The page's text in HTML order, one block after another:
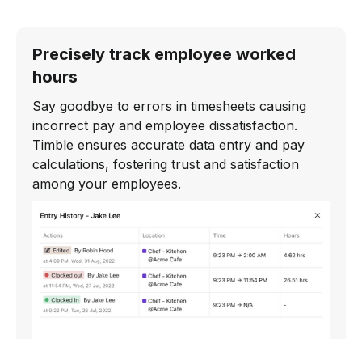
Precisely track employee worked
hours
Say goodbye to errors in timesheets causing
incorrect pay and employee dissatisfaction.
Timble ensures accurate data entry and pay
calculations, fostering trust and satisfaction
among your employees.